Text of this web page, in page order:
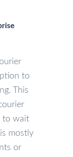
to
This
to wait
mostly
or